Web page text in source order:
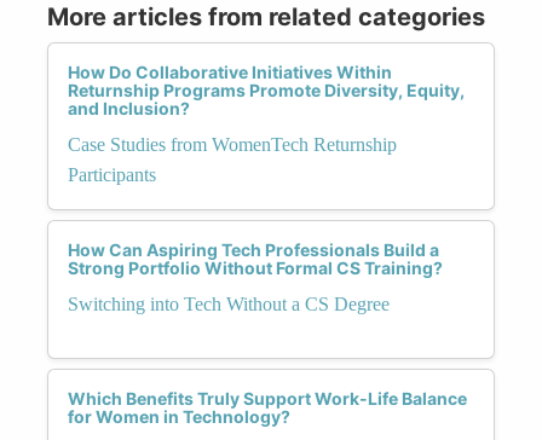
More articles from related categories
How Do Collaborative Initiatives Within
Returnship Programs Promote Diversity, Equity,
and Inclusion?
Case Studies from WomenTech Returnship
Participants
How Can Aspiring Tech Professionals Build a
Strong Portfolio Without Formal CS Training?
Switching into Tech Without a CS Degree
Which Benefits Truly Support Work-Life Balance
for Women in Technology?